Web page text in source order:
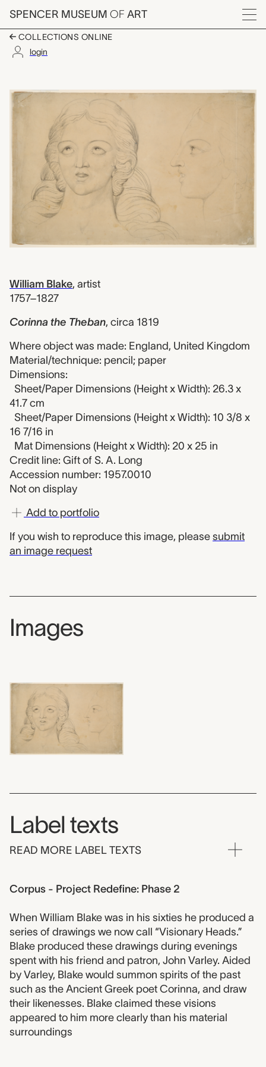
Skip to main content
SPENCER MUSEUM OF ART
Menu
COLLECTIONS ONLINE
login
Artwork Overview
William Blake, artist
1757–1827
Corinna the Theban, circa 1819
Where object was made: England, United Kingdom
Material/technique: pencil; paper
Dimensions:
Sheet/Paper Dimensions (Height x Width): 26.3 x
41.7 cm
Sheet/Paper Dimensions (Height x Width): 10 3/8 x
16 7/16 in
Mat Dimensions (Height x Width): 20 x 25 in
Credit line: Gift of S. A. Long
Accession number: 1957.0010
Not on display
Add to portfolio
If you wish to reproduce this image, please submit
an image request
Images
Label texts
READ MORE LABEL TEXTS
Corpus - Project Redefine: Phase 2
When William Blake was in his sixties he produced a
series of drawings we now call “Visionary Heads.”
Blake produced these drawings during evenings
spent with his friend and patron, John Varley. Aided
by Varley, Blake would summon spirits of the past
such as the Ancient Greek poet Corinna, and draw
their likenesses. Blake claimed these visions
appeared to him more clearly than his material
surroundings